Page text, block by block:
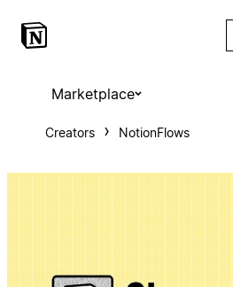
Marketplace
Creators NotionFlows